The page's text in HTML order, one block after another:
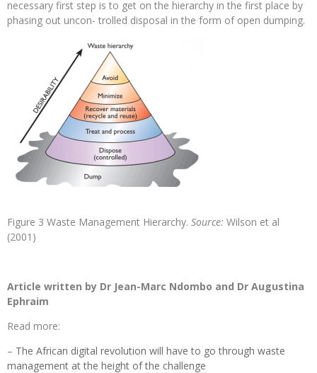
necessary first step is to get on the hierarchy in the first place by
phasing out uncon- trolled disposal in the form of open dumping.
Figure 3 Waste Management Hierarchy. Source: Wilson et al
(2001)
Article written by Dr Jean-Marc Ndombo and Dr Augustina
Ephraim
Read more:
– The African digital revolution will have to go through waste
management at the height of the challenge